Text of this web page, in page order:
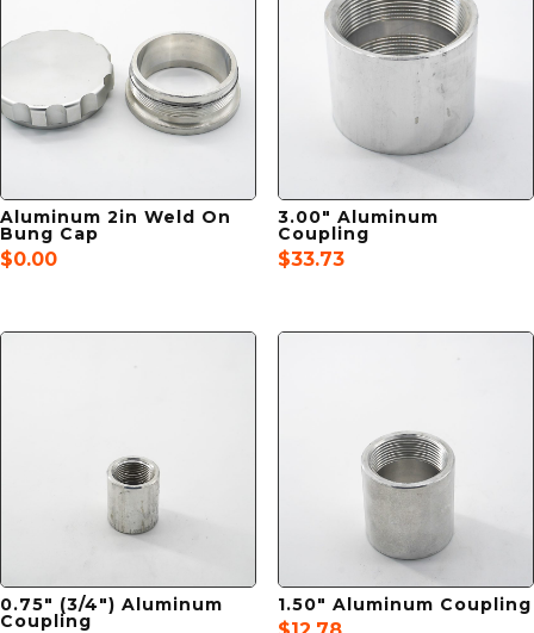
Aluminum 2in Weld On
Bung Cap
$0.00
3.00″ Aluminum
Coupling
$33.73
0.75″ (3/4″) Aluminum
Coupling
1.50″ Aluminum Coupling